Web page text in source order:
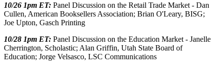
10/26 1pm ET: Panel Discussion on the Retail Trade Market - Dan
Cullen, American Booksellers Association; Brian O'Leary, BISG;
Joe Upton, Gasch Printing
10/28 1pm ET: Panel Discussion on the Education Market - Janelle
Cherrington, Scholastic; Alan Griffin, Utah State Board of
Education; Jorge Velsasco, LSC Communications